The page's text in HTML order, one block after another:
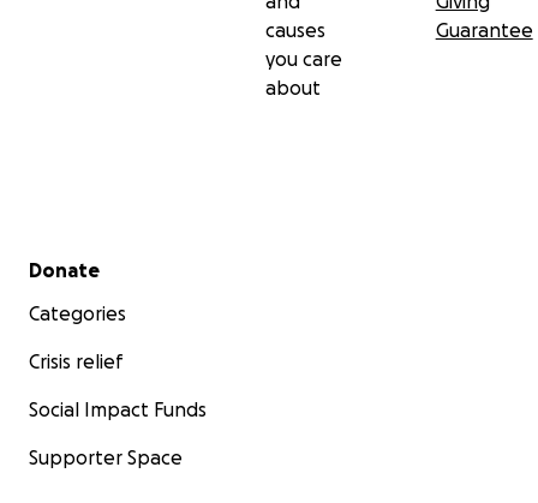
causes
you care
about
Guarantee
Secondary menu
Donate
Categories
Crisis relief
Social Impact Funds
Supporter Space